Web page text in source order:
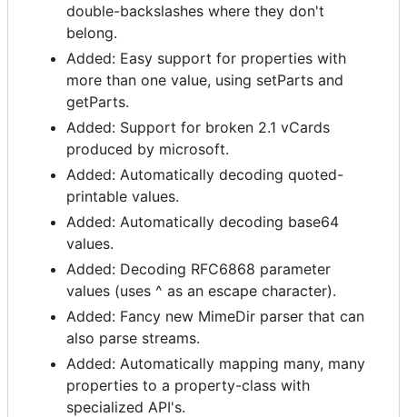
double-backslashes where they don't
belong.
Added: Easy support for properties with
more than one value, using setParts and
getParts.
Added: Support for broken 2.1 vCards
produced by microsoft.
Added: Automatically decoding quoted-
printable values.
Added: Automatically decoding base64
values.
Added: Decoding RFC6868 parameter
values (uses ^ as an escape character).
Added: Fancy new MimeDir parser that can
also parse streams.
Added: Automatically mapping many, many
properties to a property-class with
specialized API's.